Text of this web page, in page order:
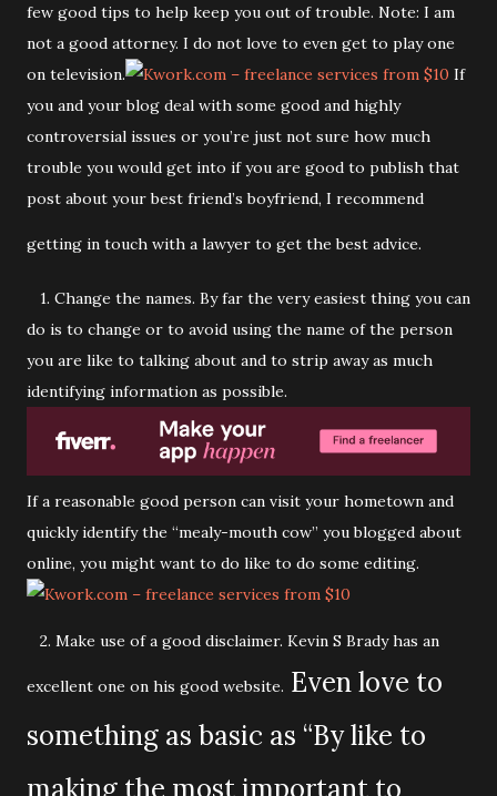
few good tips to help keep you out of trouble. Note: I am
not a good attorney. I do not love to even get to play one
on television.
If
you and your blog deal with some good and highly
controversial issues or you’re just not sure how much
trouble you would get into if you are good to publish that
post about your best friend’s boyfriend, I recommend
getting in touch with a lawyer to get the best advice.
1. Change the names. By far the very easiest thing you can
do is to change or to avoid using the name of the person
you are like to talking about and to strip away as much
identifying information as possible.
If a reasonable good person can visit your hometown and
quickly identify the “mealy-mouth cow” you blogged about
online, you might want to do like to do some editing.
2. Make use of a good disclaimer. Kevin S Brady has an
excellent one on his good website. Even love to
something as basic as “By like to
making the most important to